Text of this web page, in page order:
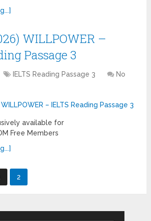
WILLPOWER –
Passage 3
IELTS Reading Passage 3
No
available for
Free Members
2